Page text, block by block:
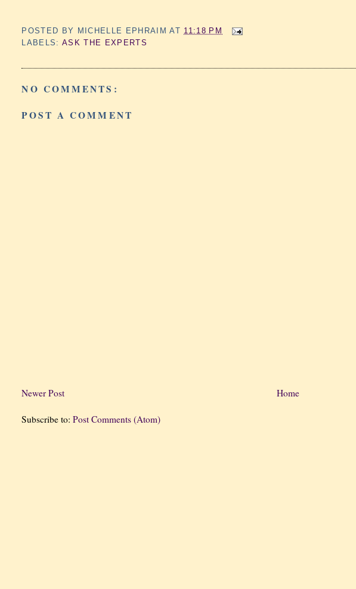
POSTED BY MICHELLE EPHRAIM AT 11:18 PM
LABELS:ASK THE EXPERTS
NO COMMENTS:
POST A COMMENT
Newer Post Home
Subscribe to:Post Comments (Atom)